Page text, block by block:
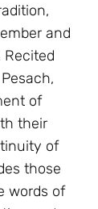
and
Recited
of
their
of
those
words of